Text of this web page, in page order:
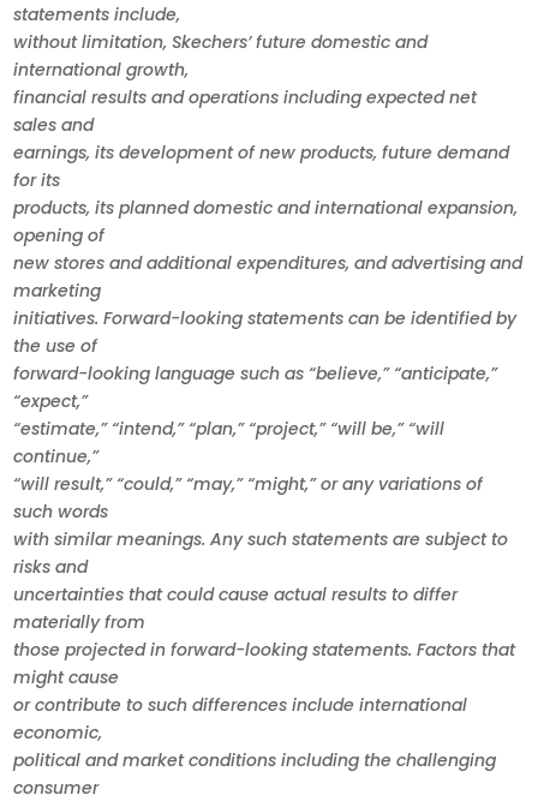
statements include,
without limitation, Skechers’ future domestic and
international growth,
financial results and operations including expected net
sales and
earnings, its development of new products, future demand
for its
products, its planned domestic and international expansion,
opening of
new stores and additional expenditures, and advertising and
marketing
initiatives. Forward-looking statements can be identified by
the use of
forward-looking language such as “believe,” “anticipate,”
“expect,”
“estimate,” “intend,” “plan,” “project,” “will be,” “will
continue,”
“will result,” “could,” “may,” “might,” or any variations of
such words
with similar meanings. Any such statements are subject to
risks and
uncertainties that could cause actual results to differ
materially from
those projected in forward-looking statements. Factors that
might cause
or contribute to such differences include international
economic,
political and market conditions including the challenging
consumer